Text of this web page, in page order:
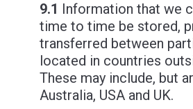
9.1 Information that we
time to time be stored,
transferred between
located in countries
These may include, but
Australia, USA and UK.